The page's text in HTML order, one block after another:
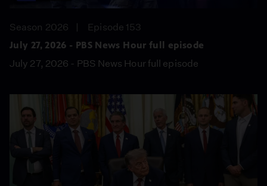
Season 2026
Episode 153
July 27, 2026 - PBS News Hour full episode
July 27, 2026 - PBS News Hour full episode